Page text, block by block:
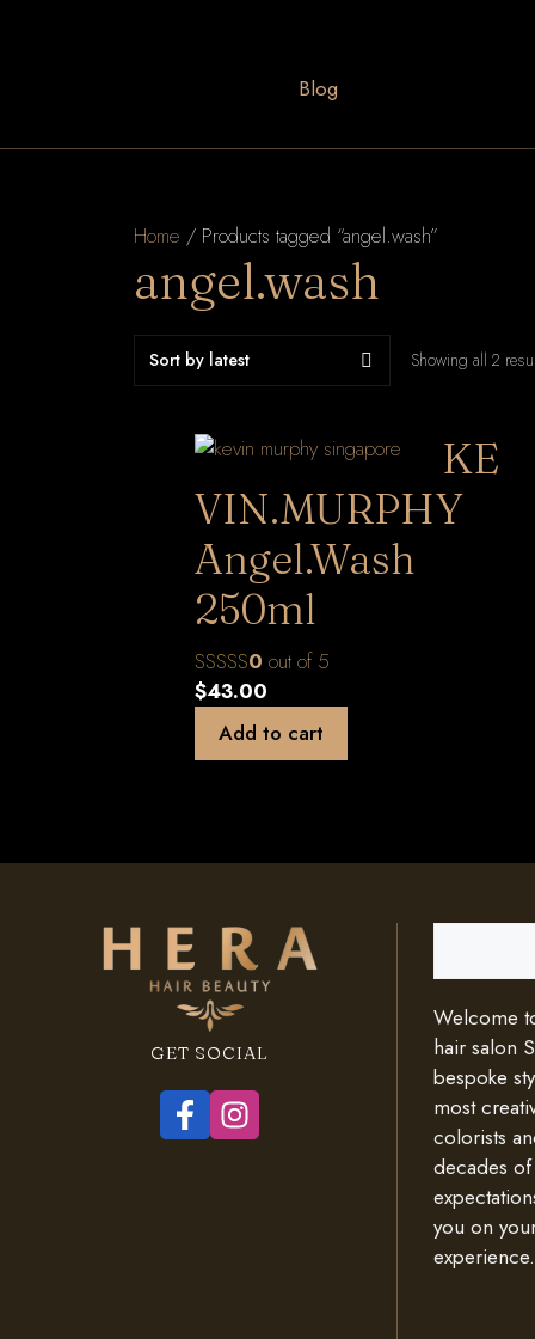
Blog
Home / Products tagged “angel.wash”
angel.wash
Showing all 2
KE
VIN.MURPHY
Angel.Wash
250ml
0 out of 5
$43.00
Add to cart
GET SOCIAL
Welcome
hair salon
bespoke
most
colorists
decades
you on
experience.